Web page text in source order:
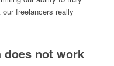
freelancers really
does not work